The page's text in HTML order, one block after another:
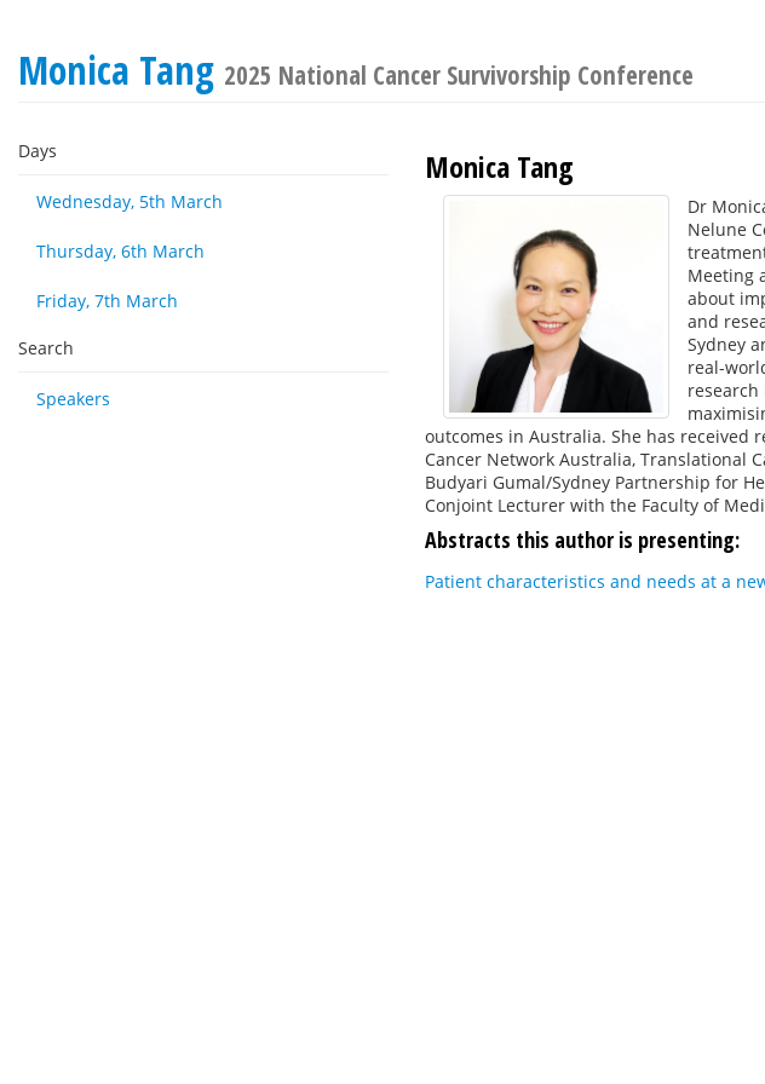
Monica Tang 2025 National Cancer Survivorship Conference
Days
Wednesday, 5th March
Thursday, 6th March
Friday, 7th March
Search
Speakers
Monica Tang
Dr
Nelune
Meeting
about
and
Sydney
real-
outcomes in Australia. She has received
Cancer Network Australia, Translational
Budyari Gumal/Sydney Partnership for
Conjoint Lecturer with the Faculty of
Abstracts this author is presenting:
Patient characteristics and needs at a